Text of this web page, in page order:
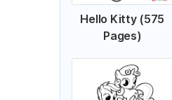
Hello Kitty (575
Pages)